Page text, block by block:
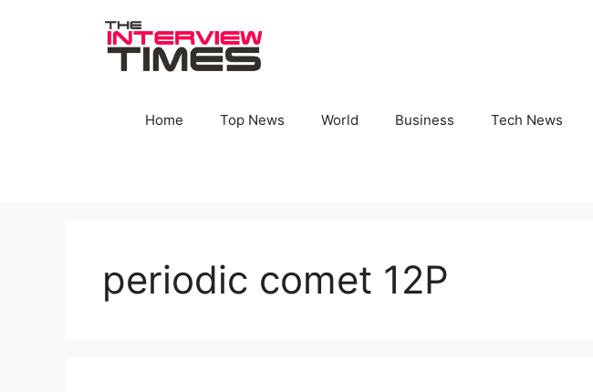
Home Top News World Business Tech News
periodic comet 12P